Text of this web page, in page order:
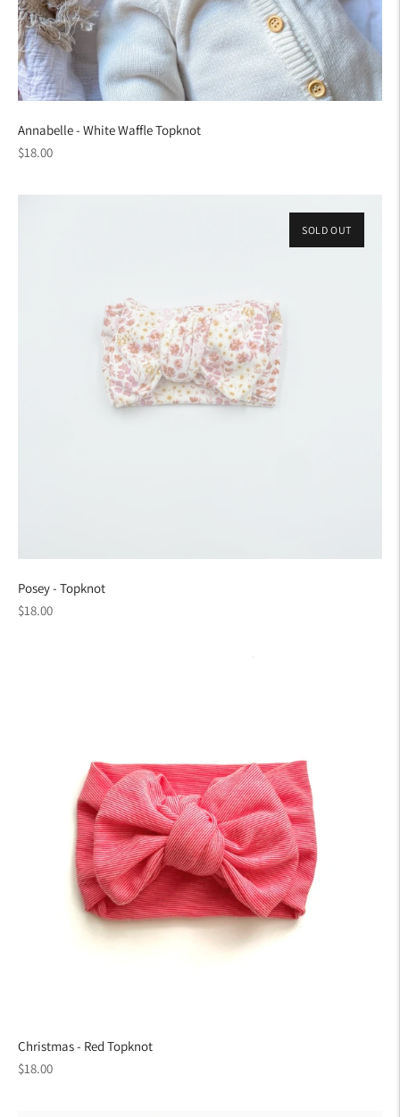
Annabelle - White Waffle Topknot
Regular
$18.00
SOLD OUT
Posey - Topknot
Regular
$18.00
Christmas - Red Topknot
Regular
$18.00